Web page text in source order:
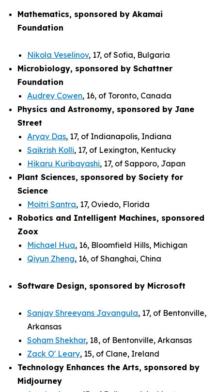
Mathematics, sponsored by Akamai
Foundation
Nikola Veselinov, 17, of Sofia, Bulgaria
Microbiology, sponsored by Schattner
Foundation
Audrey Cowen, 16, of Toronto, Canada
Physics and Astronomy, sponsored by Jane
Street
Aryav Das, 17, of Indianapolis, Indiana
Saikrish Kolli, 17, of Lexington, Kentucky
Hikaru Kuribayashi, 17, of Sapporo, Japan
Plant Sciences, sponsored by Society for
Science
Moitri Santra, 17, Oviedo, Florida
Robotics and Intelligent Machines, sponsored
Zoox
Michael Hua, 16, Bloomfield Hills, Michigan
Qiyun Zheng, 16, of Shanghai, China
Software Design, sponsored by Microsoft
Sanjay Shreeyans Javangula, 17, of Bentonville,
Arkansas
Soham Shekhar, 18, of Bentonville, Arkansas
Zack O' Leary, 15, of Clane, Ireland
Technology Enhances the Arts, sponsored by
Midjourney